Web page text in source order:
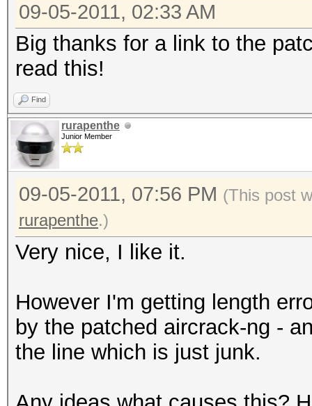
09-05-2011, 02:33 AM
Big thanks for a link to the
read this!
Find
rurapenthe
Junior Member
09-05-2011, 07:56 PM (This post
rurapenthe.)
Very nice, I like it.
However I'm getting length
by the patched aircrack-ng -
the line which is just junk.